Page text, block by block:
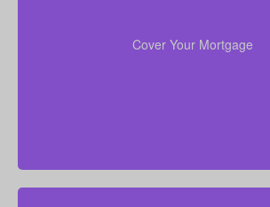
Cover Your Mortgage
the mortgage helps your family stay in
without added money stress.